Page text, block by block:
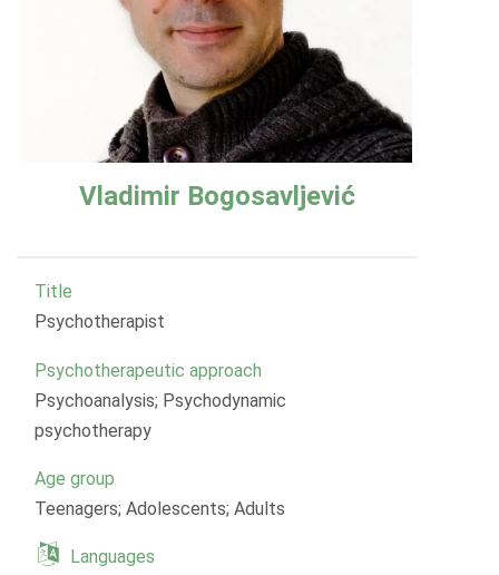
Vladimir Bogosavljević
Title
Psychotherapist
Psychotherapeutic approach
Psychoanalysis; Psychodynamic
psychotherapy
Age group
Teenagers; Adolescents; Adults
Languages